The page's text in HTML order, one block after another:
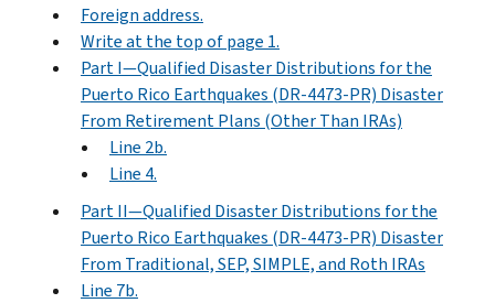
Foreign address.
Write at the top of page 1.
Part I—Qualified Disaster Distributions for the
Puerto Rico Earthquakes (DR-4473-PR) Disaster
From Retirement Plans (Other Than IRAs)
Line 2b.
Line 4.
Part II—Qualified Disaster Distributions for the
Puerto Rico Earthquakes (DR-4473-PR) Disaster
From Traditional, SEP, SIMPLE, and Roth IRAs
Line 7b.